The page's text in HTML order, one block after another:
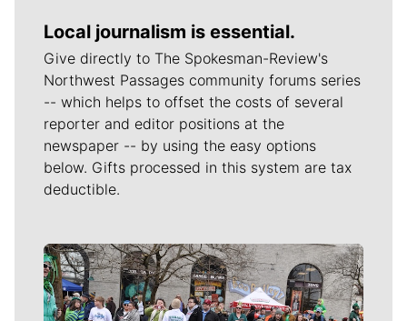
Local journalism is essential.
Give directly to The Spokesman-Review's
Northwest Passages community forums series
-- which helps to offset the costs of several
reporter and editor positions at the
newspaper -- by using the easy options
below. Gifts processed in this system are tax
deductible.
Meet Our Journalists